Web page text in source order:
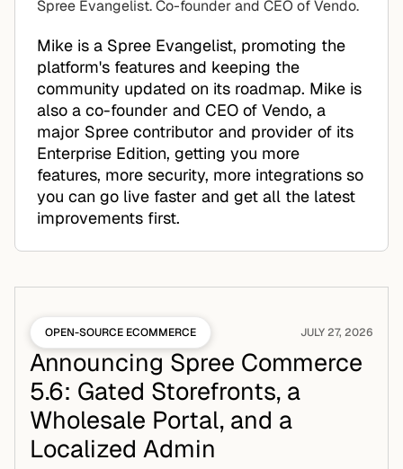
Spree Evangelist. Co-founder and CEO of Vendo.
Mike is a Spree Evangelist, promoting the
platform's features and keeping the
community updated on its roadmap. Mike is
also a co-founder and CEO of Vendo, a
major Spree contributor and provider of its
Enterprise Edition, getting you more
features, more security, more integrations so
you can go live faster and get all the latest
improvements first.
OPEN-SOURCE ECOMMERCE JULY 27, 2026
Announcing Spree Commerce
5.6: Gated Storefronts, a
Wholesale Portal, and a
Localized Admin